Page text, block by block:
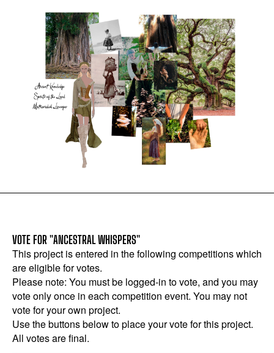
VOTE FOR "ANCESTRAL WHISPERS"
This project is entered in the following competitions which
are eligible for votes.
Please note: You must be logged-in to vote, and you may
vote only once in each competition event. You may not
vote for your own project.
Use the buttons below to place your vote for this project.
All votes are final.